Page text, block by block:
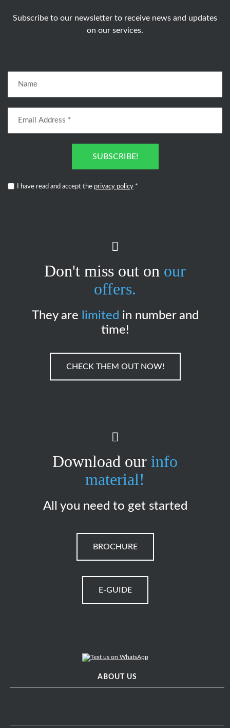
Subscribe to our newsletter to receive news and updates
on our services.
SUBSCRIBE!
I have read and accept the privacy policy *
Don't miss out on our
offers.
They are limited in number and
time!
CHECK THEM OUT NOW!
Download our info
material!
All you need to get started
BROCHURE
E-GUIDE
ABOUT US